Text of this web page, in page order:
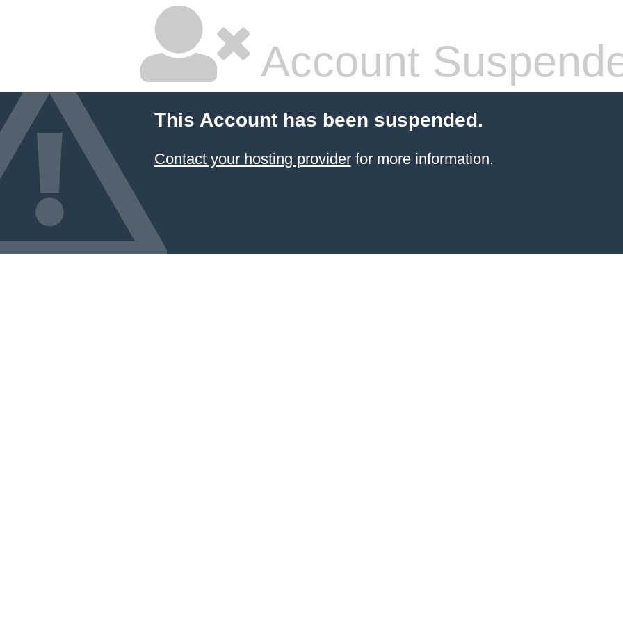
Account
This Account has been suspended.
Contact your hosting providerfor more information.